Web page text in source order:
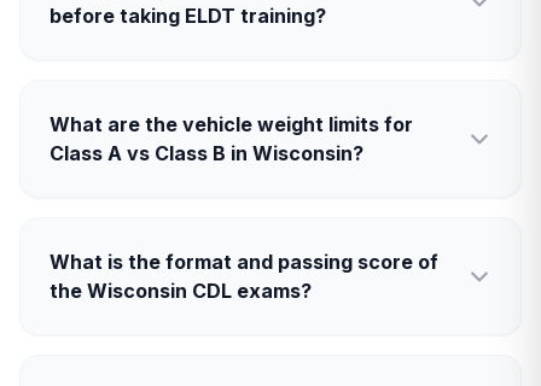
before taking ELDT training?
What are the vehicle weight limits for
Class A vs Class B in Wisconsin?
What is the format and passing score of
the Wisconsin CDL exams?